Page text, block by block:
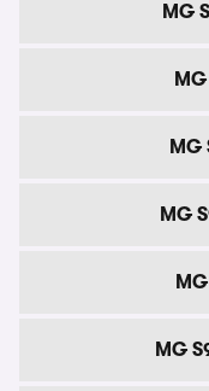
MG
MG
MG